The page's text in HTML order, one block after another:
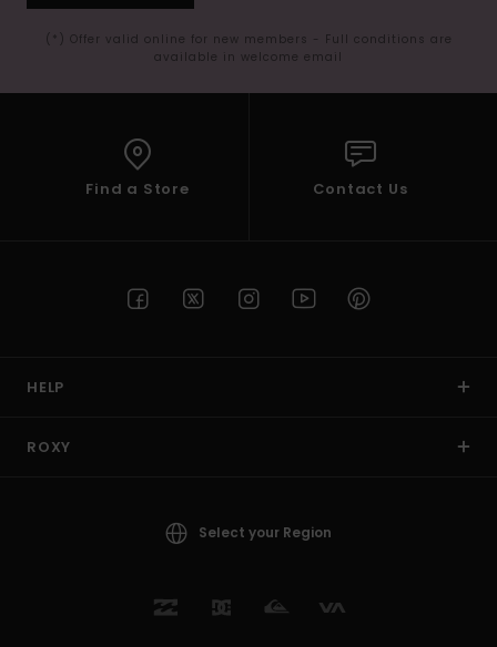
(*) Offer valid online for new members - Full conditions are
available in welcome email
Find a Store Contact Us
HELP
ROXY
Select your Region